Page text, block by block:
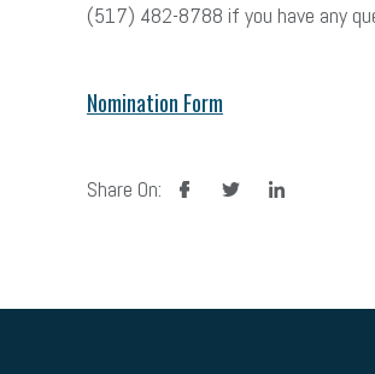
(517) 482-8788 if you have any
Nomination Form
Share On: facebooktwitter linkedin